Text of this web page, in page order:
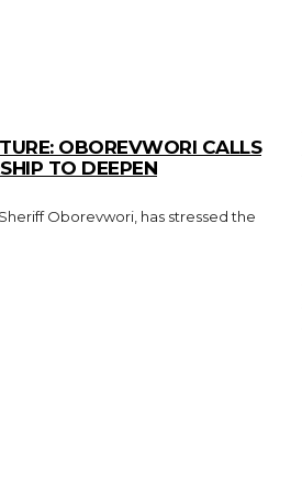
OBOREVWORI CALLS
TO DEEPEN